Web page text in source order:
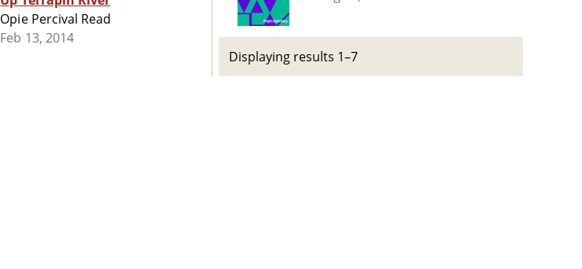
Opie Percival Read
Feb 13, 2014
Displaying results 1–7